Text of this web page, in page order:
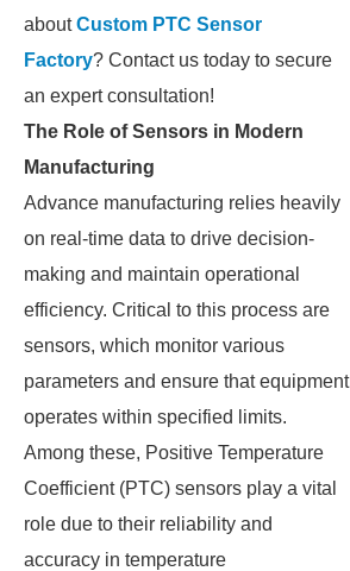
aboutCustom PTC Sensor
Factory? Contact us today to secure
an expert consultation!
The Role of Sensors in Modern
Manufacturing
Advance manufacturing relies heavily
on real-time data to drive decision-
making and maintain operational
efficiency. Critical to this process are
sensors, which monitor various
parameters and ensure that equipment
operates within specified limits.
Among these, Positive Temperature
Coefficient (PTC) sensors play a vital
role due to their reliability and
accuracy in temperature